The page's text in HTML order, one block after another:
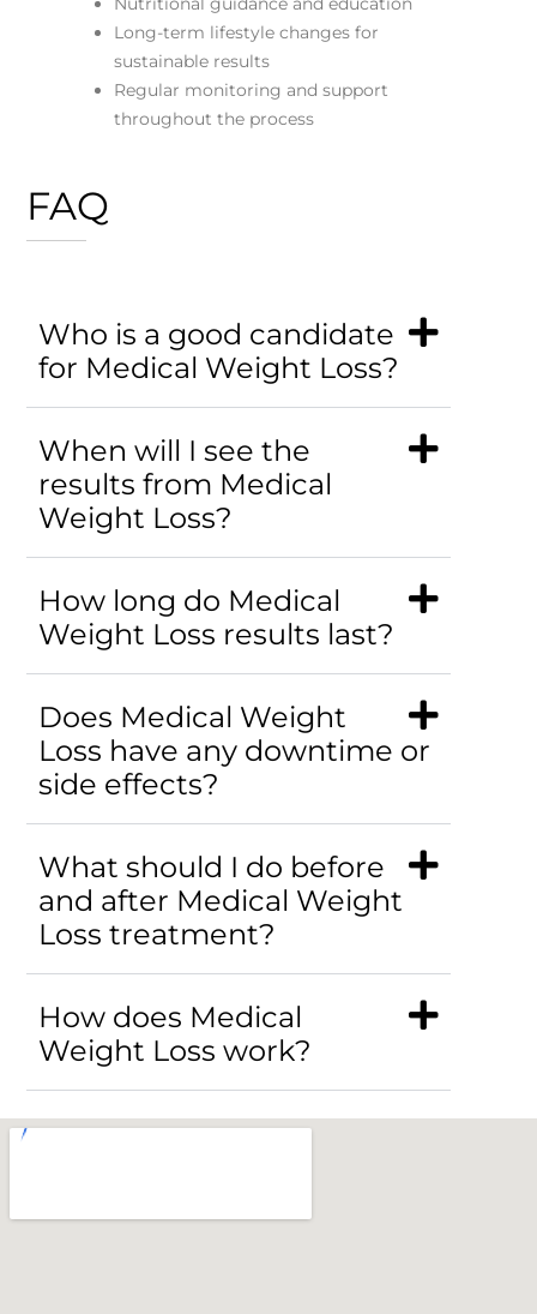
Long-term lifestyle changes for
sustainable results
Regular monitoring and support
throughout the process
FAQ
Who is a good candidate
for Medical Weight Loss?
When will I see the
results from Medical
Weight Loss?
How long do Medical
Weight Loss results last?
Does Medical Weight
Loss have any downtime or
side effects?
What should I do before
and after Medical Weight
Loss treatment?
How does Medical
Weight Loss work?